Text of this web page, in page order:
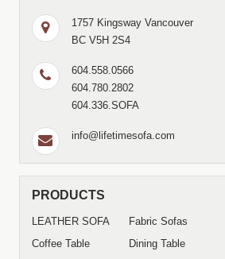
1757 Kingsway Vancouver
BC V5H 2S4
604.558.0566
604.780.2802
604.336.SOFA
info@lifetimesofa.com
PRODUCTS
LEATHER SOFA Fabric Sofas
Coffee Table
Dining Table